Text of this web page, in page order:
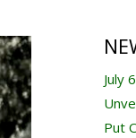
July
Put